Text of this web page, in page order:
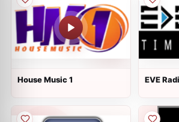
House Music 1 EVE